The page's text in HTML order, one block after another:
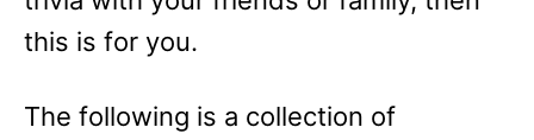
this is for you.
The following is a collection of